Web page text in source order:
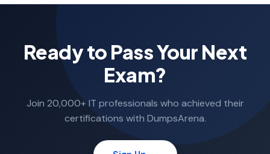
Ready to Pass Your Next
Exam?
Join 20,000+ IT professionals who achieved their
certifications with DumpsArena.